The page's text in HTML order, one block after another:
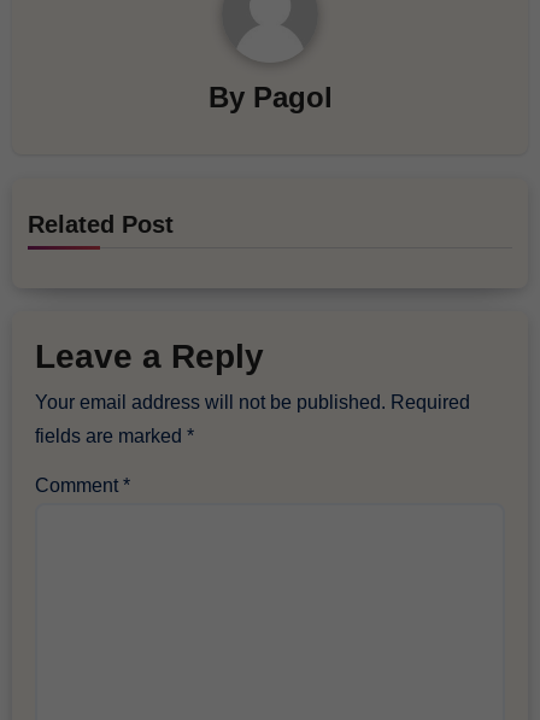
By Pagol
Related Post
Leave a Reply
Your email address will not be published. Required
fields are marked*
Comment*